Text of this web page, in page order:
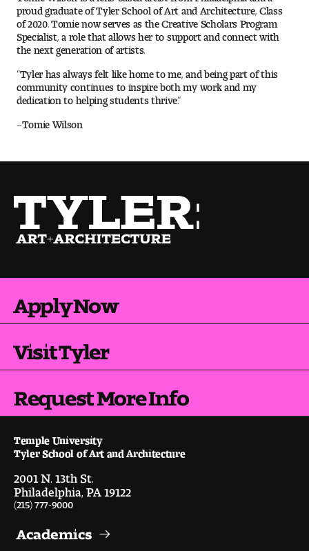
Admissions
Graduate Admissions
Visit and Tour
Student Experience
The Temple University Advantage
Academic Advising
Our Community in Philadelphia
proud graduate of Tyler School of Art and Architecture, Class
of 2020. Tomie now serves as the Creative Scholars Program
Specialist, a role that allows her to support and connect with
the next generation of artists.
“Tyler has always felt like home to me, and being part of this
community continues to inspire both my work and my
dedication to helping students thrive.”
–Tomie Wilson
Apply Now
Visit Tyler
Request More Info
Temple University
Tyler School of Art and Architecture
2001 N. 13th St.
Philadelphia, PA 19122
(215) 777-9000
Academics